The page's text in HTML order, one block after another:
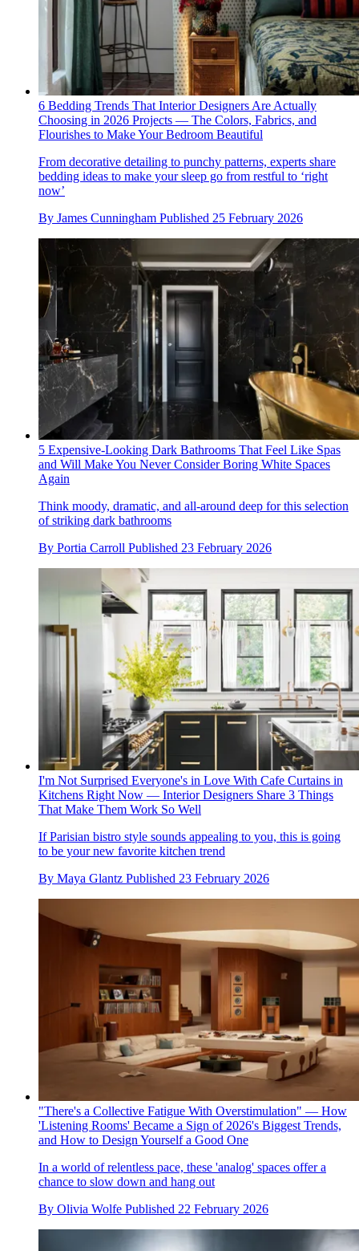
6 Bedding Trends That Interior Designers Are Actually
Choosing in 2026 Projects — The Colors, Fabrics, and
Flourishes to Make Your Bedroom Beautiful
From decorative detailing to punchy patterns, experts share
bedding ideas to make your sleep go from restful to ‘right
now’
By James Cunningham Published 25 February 2026
5 Expensive-Looking Dark Bathrooms That Feel Like Spas
and Will Make You Never Consider Boring White Spaces
Again
Think moody, dramatic, and all-around deep for this selection
of striking dark bathrooms
By Portia Carroll Published 23 February 2026
I'm Not Surprised Everyone's in Love With Cafe Curtains in
Kitchens Right Now — Interior Designers Share 3 Things
That Make Them Work So Well
If Parisian bistro style sounds appealing to you, this is going
to be your new favorite kitchen trend
By Maya Glantz Published 23 February 2026
"There's a Collective Fatigue With Overstimulation" — How
'Listening Rooms' Became a Sign of 2026's Biggest Trends,
and How to Design Yourself a Good One
In a world of relentless pace, these 'analog' spaces offer a
chance to slow down and hang out
By Olivia Wolfe Published 22 February 2026